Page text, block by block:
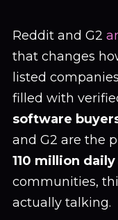
Reddit and G2
that changes
listed
filled with
software
and G2 are the
110 million
communities,
actually talking.